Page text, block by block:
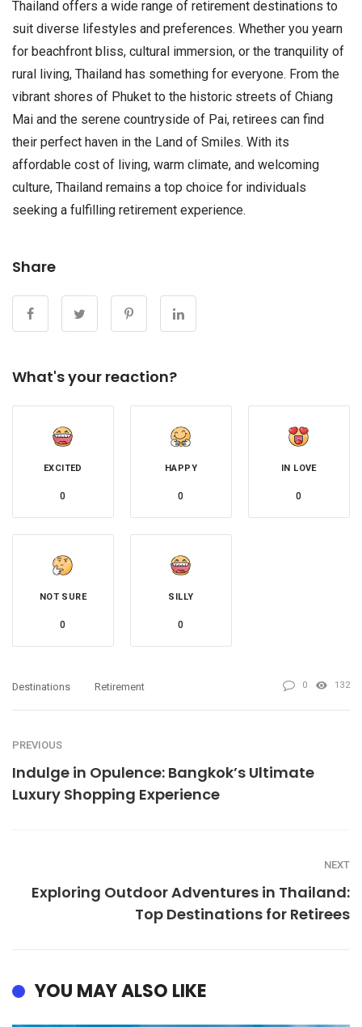
Thailand offers a wide range of retirement destinations to
suit diverse lifestyles and preferences. Whether you yearn
for beachfront bliss, cultural immersion, or the tranquility of
rural living, Thailand has something for everyone. From the
vibrant shores of Phuket to the historic streets of Chiang
Mai and the serene countryside of Pai, retirees can find
their perfect haven in the Land of Smiles. With its
affordable cost of living, warm climate, and welcoming
culture, Thailand remains a top choice for individuals
seeking a fulfilling retirement experience.
Share
What's your reaction?
EXCITED
0
HAPPY
0
IN LOVE
0
NOT SURE
0
SILLY
0
Destinations Retirement 0 132
PREVIOUS
Indulge in Opulence: Bangkok’s Ultimate
Luxury Shopping Experience
NEXT
Exploring Outdoor Adventures in Thailand:
Top Destinations for Retirees
YOU MAY ALSO LIKE